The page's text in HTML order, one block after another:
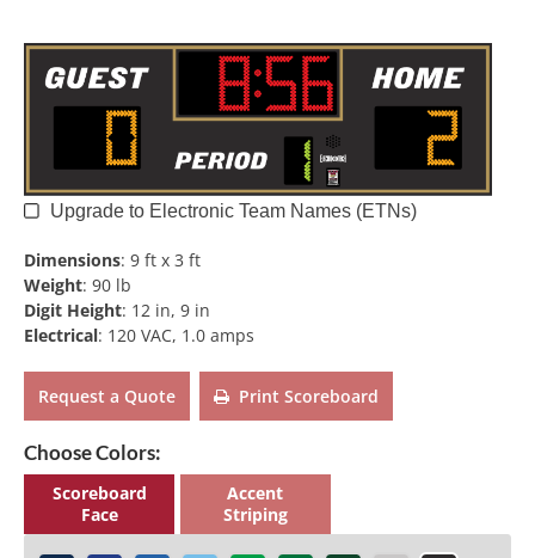
Upgrade to Electronic Team Names (ETNs)
Dimensions: 9 ft x 3 ft
Weight: 90 lb
Digit Height: 12 in, 9 in
Electrical: 120 VAC, 1.0 amps
Request a Quote Print Scoreboard
Choose Colors:
Scoreboard
Face
Accent
Striping